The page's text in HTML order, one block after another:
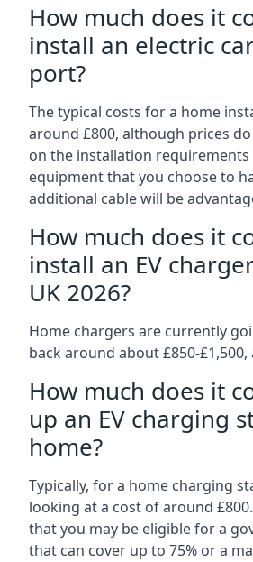
How much does it
install an electric
port?
The typical costs for a home
around £800, although prices
on the installation requirements
equipment that you choose to
additional cable will be
How much does it
install an EV
UK 2026?
Home chargers are currently
back around about £850-£1,500,
How much does it
up an EV charging
home?
Typically, for a home charging
looking at a cost of around
that you may be eligible for a
that can cover up to 75% or a